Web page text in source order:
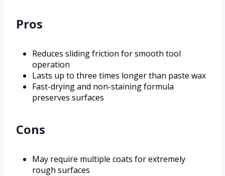
Pros
Reduces sliding friction for smooth tool
operation
Lasts up to three times longer than paste wax
Fast-drying and non-staining formula
preserves surfaces
Cons
May require multiple coats for extremely
rough surfaces